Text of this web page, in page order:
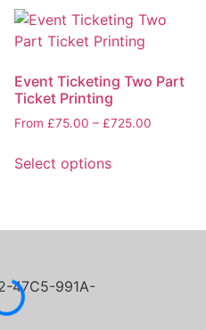
Event Ticketing Two Part
Ticket Printing
From £75.00 – £725.00
Select options